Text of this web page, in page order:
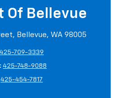
Of Bellevue
Bellevue, WA 98005
425-709-3339
425-748-9088
425-454-7817